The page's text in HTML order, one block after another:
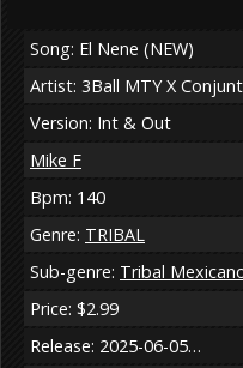
Song: El Nene (NEW)
Artist: 3Ball MTY X
Version: Int & Out
Mike F
Bpm: 140
Genre: TRIBAL
Sub-genre: Tribal
Price: $2.99
Release: 2025-06-05…